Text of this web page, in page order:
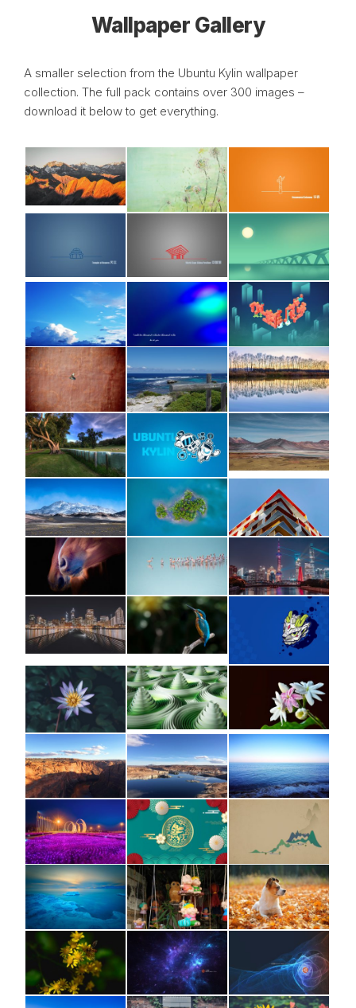
Wallpaper Gallery
A smaller selection from the Ubuntu Kylin wallpaper
collection. The full pack contains over 300 images –
download it below to get everything.